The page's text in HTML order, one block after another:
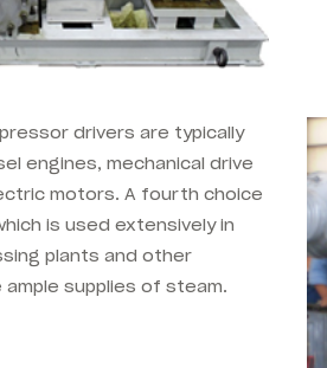
drivers are typically
engines, mechanical drive
motors. A fourth choice
is used extensively in
plants and other
supplies of steam.